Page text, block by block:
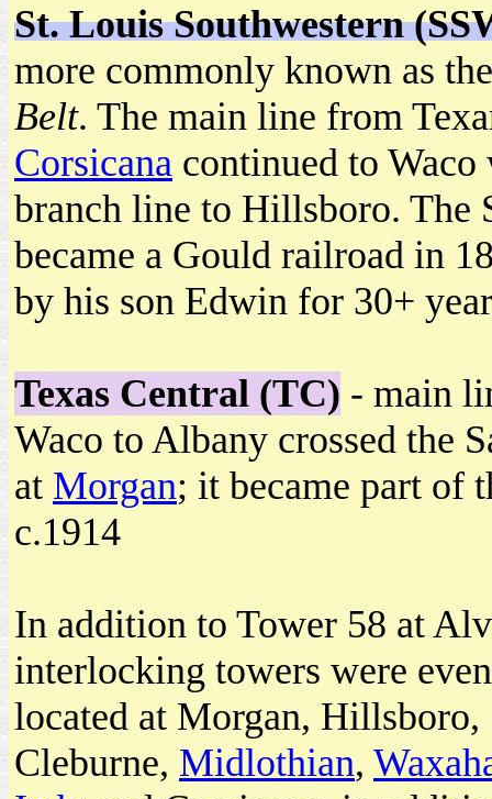
St. Louis Southwestern
more commonly known as
Belt. The main line from
Corsicana continued to Waco
branch line to Hillsboro. The
became a Gould railroad in
by his son Edwin for 30+
Texas Central (TC) - main
Waco to Albany crossed the
at Morgan; it became part of
c.1914
In addition to Tower 58 at
interlocking towers were
located at Morgan, Hillsboro,
Cleburne, Midlothian,